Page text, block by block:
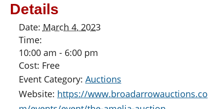
Details
Date: March 4, 2023
Time:
10:00 am - 6:00 pm
Cost: Free
Event Category: Auctions
Website: https://www.broadarrowauctions.co